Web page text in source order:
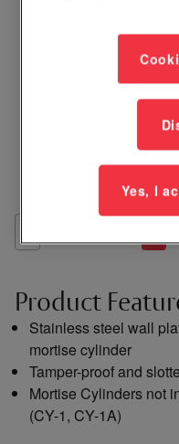
Product
Stainless steel wall
mortise cylinder
Tamper-proof and
Mortise Cylinders not
(CY-1, CY-1A)
Yes, I